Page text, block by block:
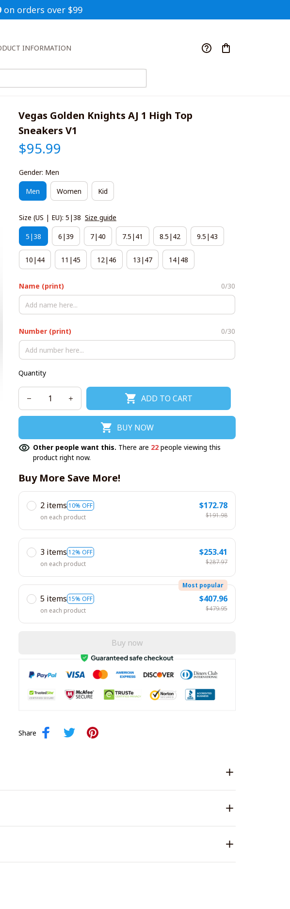
on orders over $99
INFORMATION
Vegas Golden Knights AJ 1 High Top
Sneakers V1
$95.99
Gender: Men
Men Women Kid
Size (US | EU): 5|38 Size guide
5|38 6|39 7|40 7.5|41 8.5|42 9.5|43
10|44 11|45 12|46 13|47 14|48
Name (print) 0/30
Number (print) 0/30
Quantity
ADD TO CART
BUY NOW
Other people want this. There are 22 people viewing this
product right now.
Buy More Save More!
2 items 10% OFF
on each product
$172.78
$191.98
3 items 12% OFF
on each product
$253.41
$287.97
5 items 15% OFF
Most popular
on each product
$407.96
$479.95
Buy now
Share